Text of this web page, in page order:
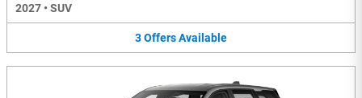
2027 • SUV
3OffersAvailable